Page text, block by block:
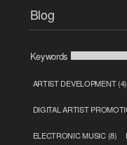
Blog
Keywords
ARTIST DEVELOPMENT(4)
DIGITAL ARTIST
ELECTRONIC MUSIC(8)